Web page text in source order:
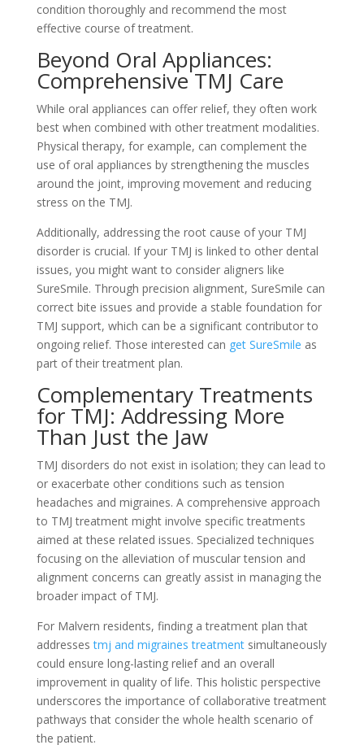
condition thoroughly and recommend the most
effective course of treatment.
Beyond Oral Appliances:
Comprehensive TMJ Care
While oral appliances can offer relief, they often work
best when combined with other treatment modalities.
Physical therapy, for example, can complement the
use of oral appliances by strengthening the muscles
around the joint, improving movement and reducing
stress on the TMJ.
Additionally, addressing the root cause of your TMJ
disorder is crucial. If your TMJ is linked to other dental
issues, you might want to consider aligners like
SureSmile. Through precision alignment, SureSmile can
correct bite issues and provide a stable foundation for
TMJ support, which can be a significant contributor to
ongoing relief. Those interested can get SureSmile as
part of their treatment plan.
Complementary Treatments
for TMJ: Addressing More
Than Just the Jaw
TMJ disorders do not exist in isolation; they can lead to
or exacerbate other conditions such as tension
headaches and migraines. A comprehensive approach
to TMJ treatment might involve specific treatments
aimed at these related issues. Specialized techniques
focusing on the alleviation of muscular tension and
alignment concerns can greatly assist in managing the
broader impact of TMJ.
For Malvern residents, finding a treatment plan that
addressestmj and migraines treatmentsimultaneously
could ensure long-lasting relief and an overall
improvement in quality of life. This holistic perspective
underscores the importance of collaborative treatment
pathways that consider the whole health scenario of
the patient.